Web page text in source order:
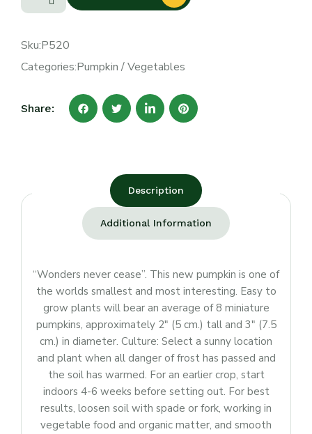
Sku:P520
Categories:Pumpkin /Vegetables
Share:
Description
Additional Information
“Wonders never cease”. This new pumpkin is one of
the worlds smallest and most interesting. Easy to
grow plants will bear an average of 8 miniature
pumpkins, approximately 2″ (5 cm.) tall and 3″ (7.5
cm.) in diameter. Culture: Select a sunny location
and plant when all danger of frost has passed and
the soil has warmed. For an earlier crop, start
indoors 4-6 weeks before setting out. For best
results, loosen soil with spade or fork, working in
vegetable food and organic matter, and smooth